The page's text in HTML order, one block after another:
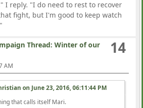
I reply. "I do need to rest to recover
fight, but I'm good to keep watch
14
Thread: Winter of our
AM
on June 23, 2016, 06:11:44 PM
that calls itself Mari.